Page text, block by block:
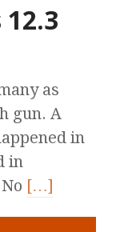
as
gun. A
in
in
[…]